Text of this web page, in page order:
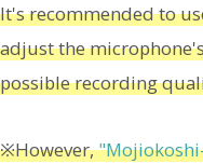
It's recommended to
adjust the
possible recording
※However,